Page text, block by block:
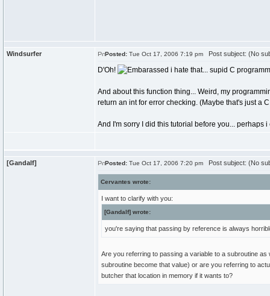
Windsurfer Posted: Tue Oct 17, 2006 7:19 pm Post subject: (No
D'Oh! i hate that... supid C
And about this function thing... Weird, my
return an int for error checking. (Maybe that's just a
And I'm sorry I did this tutorial before you...
[Gandalf] Posted: Tue Oct 17, 2006 7:20 pm Post subject: (No
Cervantes wrote:
I want to clarify with you:
[Gandalf] wrote:
you're saying that passing by reference is always
Are you referring to passing a variable to a subroutine
subroutine become that value) or are you referring to
butcher that location in memory if it wants to?